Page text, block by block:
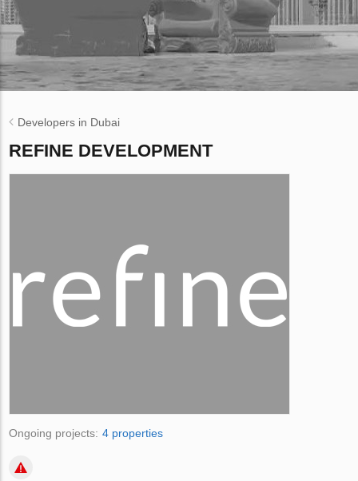
Developers in Dubai
REFINE DEVELOPMENT
Ongoing projects: 4 properties